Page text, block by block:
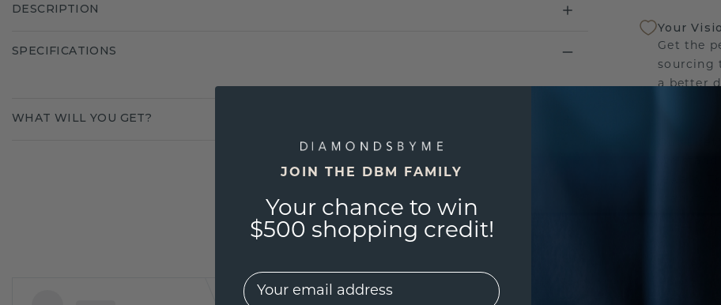
Your
Get the
sourcing
a better
We
DESCRIPTION
SPECIFICATIONS
WHAT WILL YOU GET?
JOIN THE DBM FAMILY
Your chance to win
$500 shopping credit!
EMail